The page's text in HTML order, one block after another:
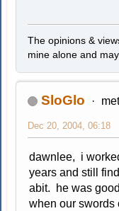
The opinions &
mine alone and
SloGlo
Dec 20, 2004, 06:18
dawnlee, i
years and still
abit. he was
when our swords